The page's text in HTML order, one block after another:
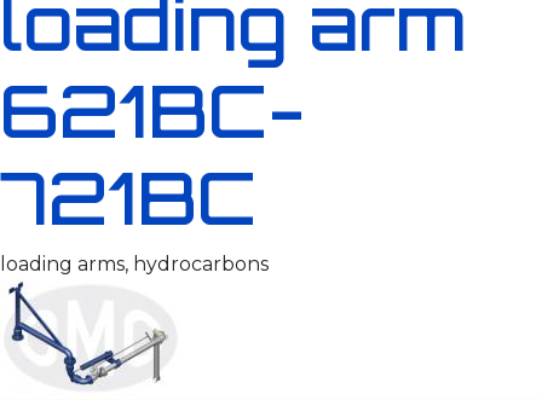
loading arm
621BC-
721BC
loading arms, hydrocarbons